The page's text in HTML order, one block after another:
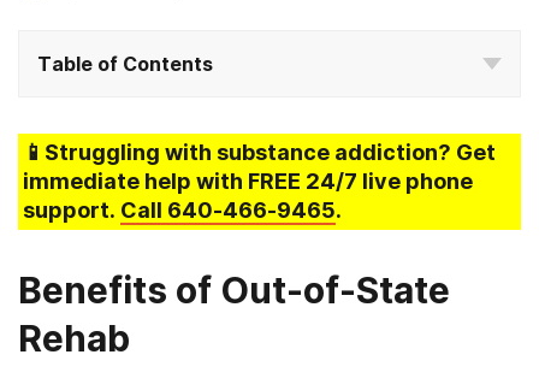
Table of Contents
📱Struggling with substance addiction? Get
immediate help with FREE 24/7 live phone
support. Call 640-466-9465.
Benefits of Out-of-State
Rehab